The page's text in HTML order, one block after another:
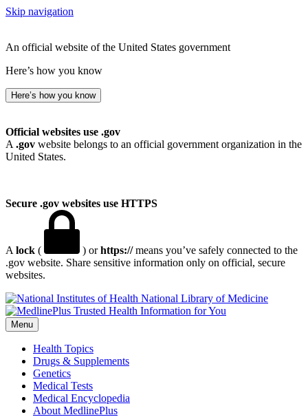
Skip navigation
An official website of the United States government
Here’s how you know
Here’s how you know
Official websites use .gov
A .gov website belongs to an official government organization in the
United States.
Secure .gov websites use HTTPS
A lock ( ) orhttps://means you’ve safely connected to the
.gov website. Share sensitive information only on official, secure
websites.
National Library of Medicine
Menu
Health Topics
Drugs & Supplements
Genetics
Medical Tests
Medical Encyclopedia
About MedlinePlus